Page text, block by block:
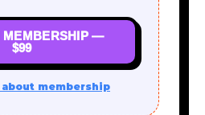
MEMBERSHIP —
$99
about membership